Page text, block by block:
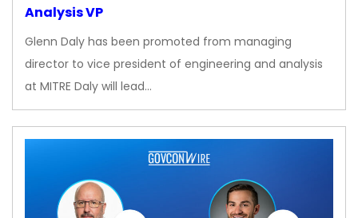
Analysis VP
Glenn Daly has been promoted from managing
director to vice president of engineering and analysis
at MITRE Daly will lead…